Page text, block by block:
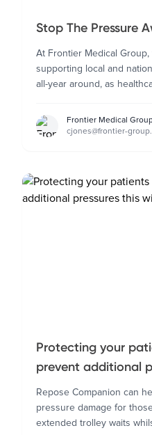
Stop The Pressure
At Frontier Medical
supporting local and
all-year around, as
Frontier Medical
cjones@frontier-
Protecting your
prevent additional
Repose Companion can
pressure damage for
extended trolley waits